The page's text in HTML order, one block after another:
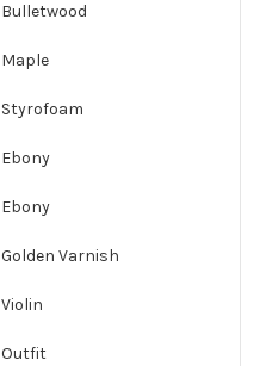
Bulletwood
Maple
Styrofoam
Ebony
Ebony
Golden Varnish
Violin
Outfit